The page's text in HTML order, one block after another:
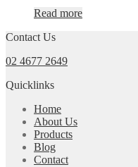
Read more
Contact Us
02 4677 2649
Quicklinks
Home
About Us
Products
Blog
Contact